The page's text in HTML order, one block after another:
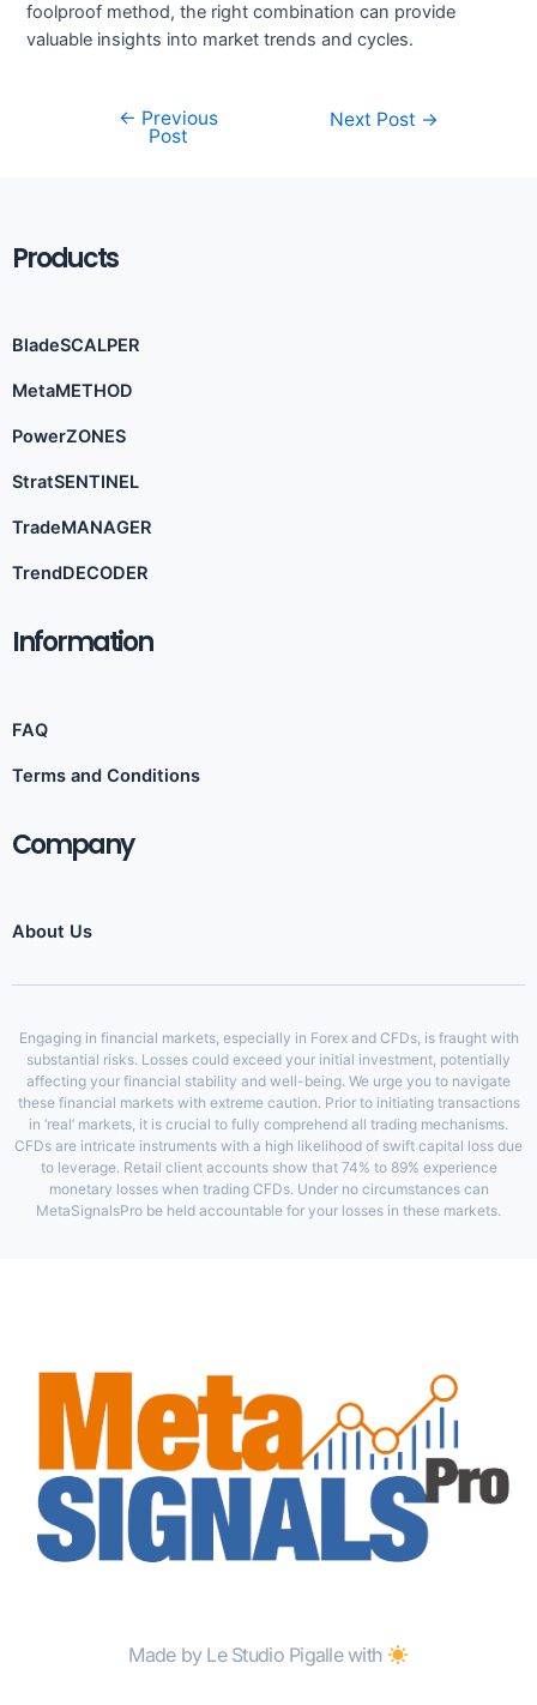
foolproof method, the right combination can provide
valuable insights into market trends and cycles.
← Previous
Post
Next Post →
Products
BladeSCALPER
MetaMETHOD
PowerZONES
StratSENTINEL
TradeMANAGER
TrendDECODER
Information​
FAQ
Terms and Conditions
Company
About Us
Engaging in financial markets, especially in Forex and CFDs, is fraught with
substantial risks. Losses could exceed your initial investment, potentially
affecting your financial stability and well-being. We urge you to navigate
these financial markets with extreme caution. Prior to initiating transactions
in ‘real’ markets, it is crucial to fully comprehend all trading mechanisms.
CFDs are intricate instruments with a high likelihood of swift capital loss due
to leverage. Retail client accounts show that 74% to 89% experience
monetary losses when trading CFDs. Under no circumstances can
MetaSignalsPro be held accountable for your losses in these markets.
Made by Le Studio Pigalle with